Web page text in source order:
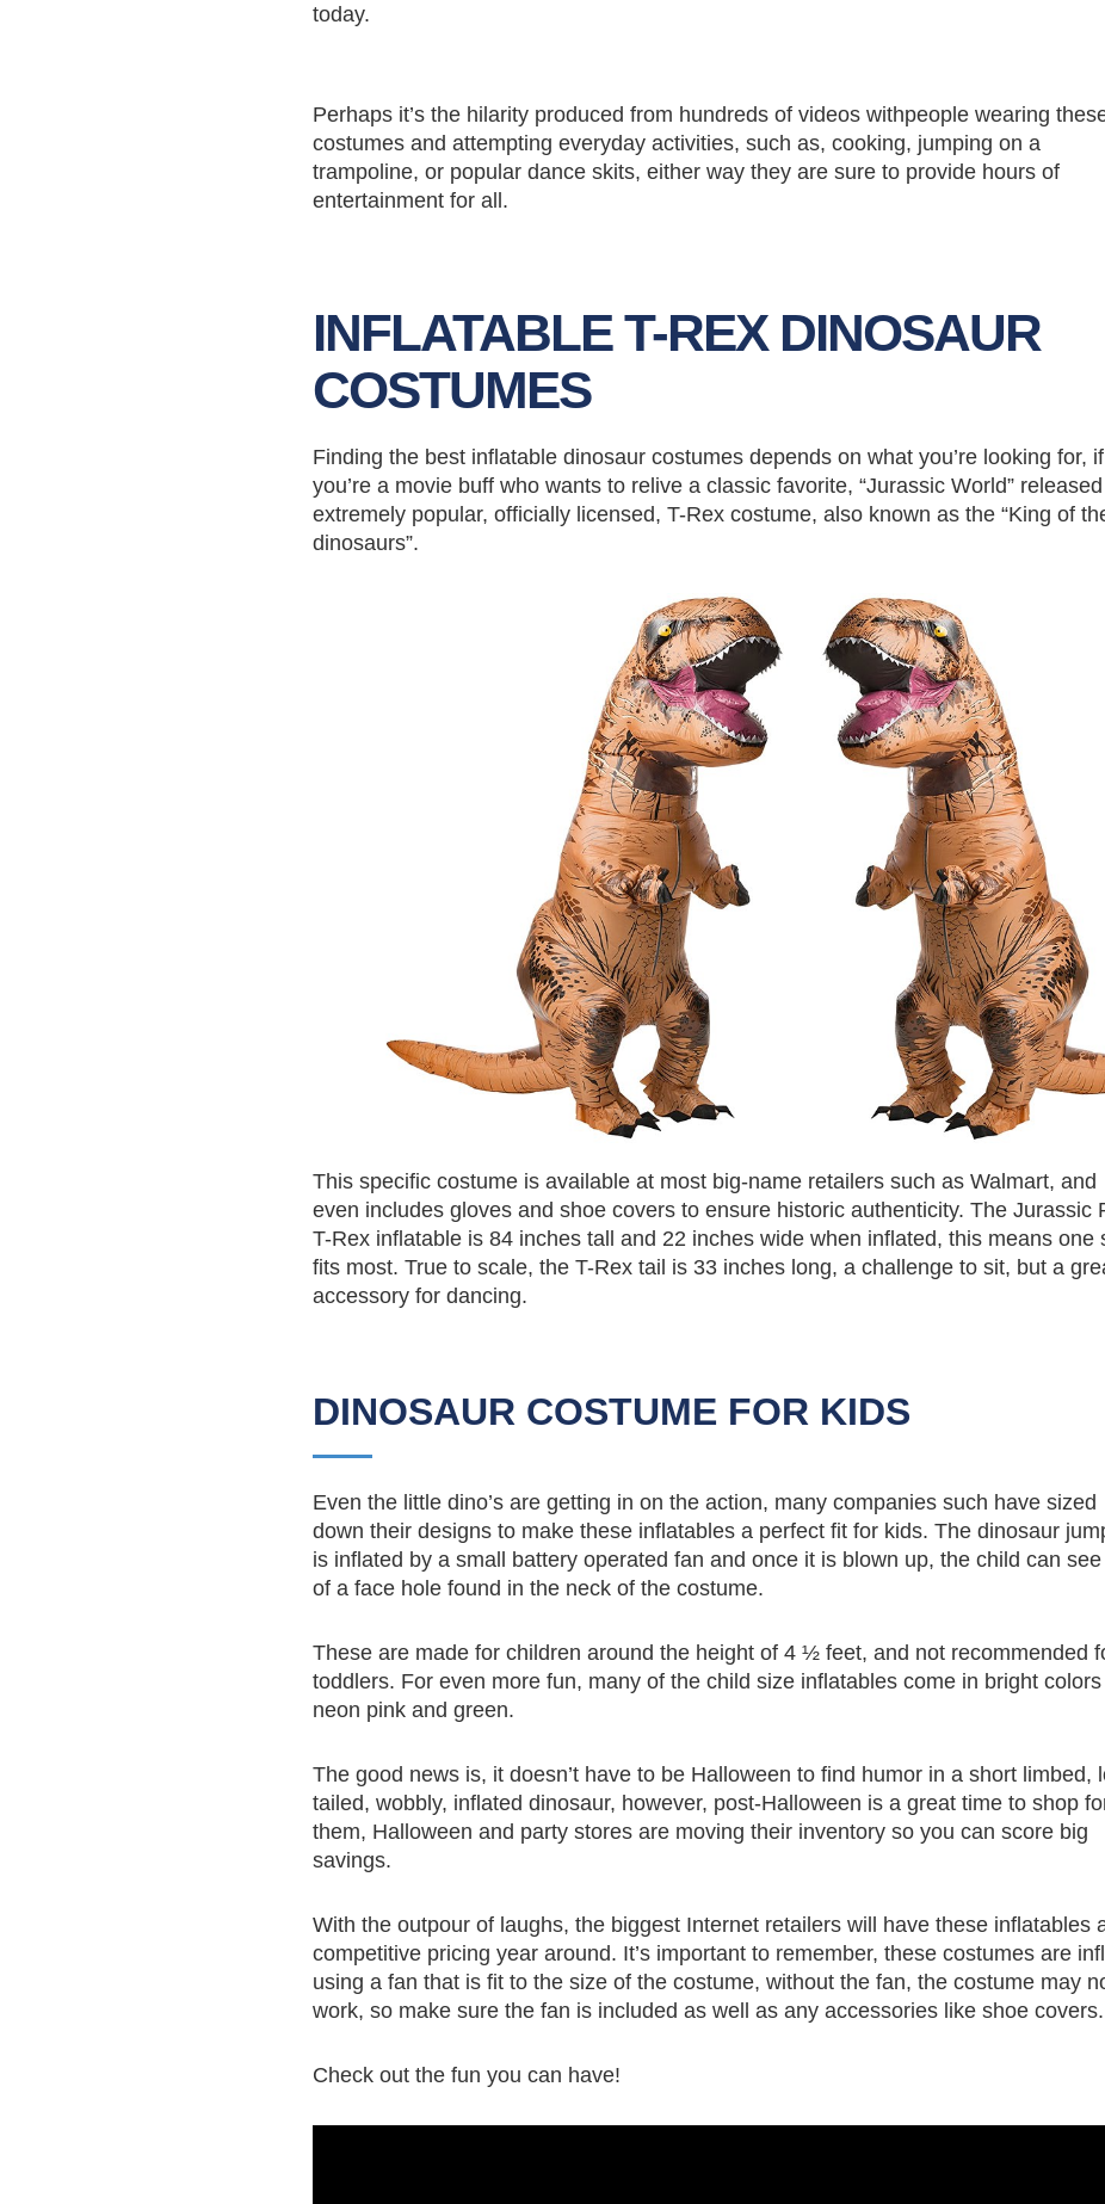
today.
Perhaps it’s the hilarity produced from hundreds of videos withpeople wearing
costumes and attempting everyday activities, such as, cooking, jumping on a
trampoline, or popular dance skits, either way they are sure to provide hours of
entertainment for all.
INFLATABLE T-REX DINOSAUR
COSTUMES
Finding the best inflatable dinosaur costumes depends on what you’re looking for, if
you’re a movie buff who wants to relive a classic favorite, “Jurassic World”
extremely popular, officially licensed, T-Rex costume, also known as the “King of
dinosaurs”.
This specific costume is available at most big-name retailers such as Walmart, and
even includes gloves and shoe covers to ensure historic authenticity. The Jurassic
T-Rex inflatable is 84 inches tall and 22 inches wide when inflated, this means one
fits most. True to scale, the T-Rex tail is 33 inches long, a challenge to sit, but a
accessory for dancing.
DINOSAUR COSTUME FOR KIDS
Even the little dino’s are getting in on the action, many companies such have sized
down their designs to make these inflatables a perfect fit for kids. The dinosaur
is inflated by a small battery operated fan and once it is blown up, the child can
of a face hole found in the neck of the costume.
These are made for children around the height of 4 ½ feet, and not recommended
toddlers. For even more fun, many of the child size inflatables come in bright
neon pink and green.
The good news is, it doesn’t have to be Halloween to find humor in a short limbed,
tailed, wobbly, inflated dinosaur, however, post-Halloween is a great time to shop
them, Halloween and party stores are moving their inventory so you can score big
savings.
With the outpour of laughs, the biggest Internet retailers will have these inflatables
competitive pricing year around. It’s important to remember, these costumes are
using a fan that is fit to the size of the costume, without the fan, the costume may
work, so make sure the fan is included as well as any accessories like shoe covers.
Check out the fun you can have!